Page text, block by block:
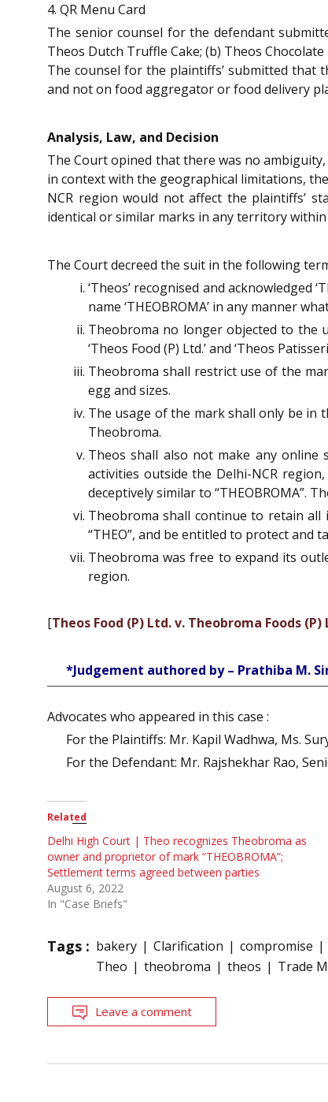
4. QR Menu Card
The senior counsel for the defendant
Theos Dutch Truffle Cake; (b) Theos
The counsel for the plaintiffs’ submitted that
and not on food aggregator or food delivery
Analysis, Law, and Decision
The Court opined that there was no ambiguity,
in context with the geographical limitations,
NCR region would not affect the plaintiffs’
identical or similar marks in any territory
The Court decreed the suit in the following
‘Theos’ recognised and acknowledged
name ‘THEOBROMA’ in any manner
Theobroma no longer objected to the
‘Theos Food (P) Ltd.’ and ‘Theos
Theobroma shall restrict use of the
egg and sizes.
The usage of the mark shall only be in
Theobroma.
Theos shall also not make any online
activities outside the Delhi-NCR
deceptively similar to “THEOBROMA”.
Theobroma shall continue to retain all
“THEO”, and be entitled to protect
Theobroma was free to expand its
region.
[Theos Food (P) Ltd. v. Theobroma Foods (P)
*Judgement authored by – Prathiba M.
Advocates who appeared in this case :
For the Plaintiffs: Mr. Kapil Wadhwa, Ms.
For the Defendant: Mr. Rajshekhar Rao,
Related
Delhi High Court | Theo recognizes Theobroma as
owner and proprietor of mark “THEOBROMA”;
Settlement terms agreed between parties
August 6, 2022
In "Case Briefs"
Tags : bakery Clarification compromise
Theo
theobroma theos Trade
Leave a comment